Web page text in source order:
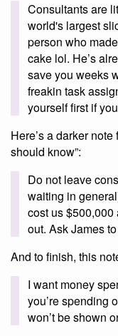
Consultants are
world's largest
person who
cake lol. He’s
save you weeks
freakin task
yourself first if
Here’s a darker
should know”:
Do not leave
waiting in
cost us
out. Ask James
And to finish, this
I want money
you’re spending
won’t be shown